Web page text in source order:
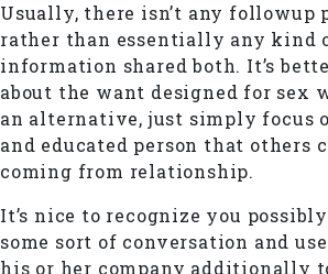
Usually, there isn’t any followup
rather than essentially any kind
information shared both. It’s
about the want designed for sex
an alternative, just simply focus
and educated person that others
coming from relationship.
It’s nice to recognize you
some sort of conversation and
his or her company additionally